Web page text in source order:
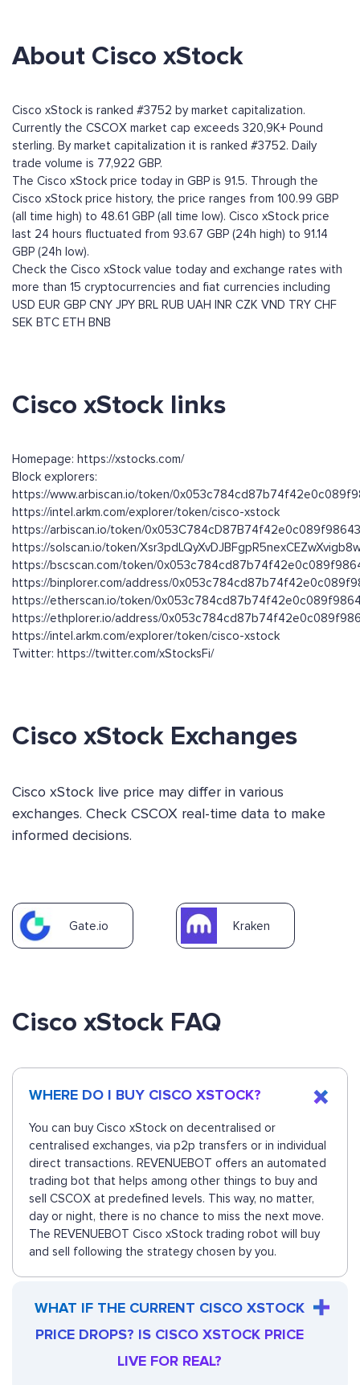
About Cisco xStock
Cisco xStock is ranked #3752 by market capitalization.
Currently the CSCOX market cap exceeds 320,9K+ Pound
sterling. By market capitalization it is ranked #3752. Daily
trade volume is 77,922 GBP.
The Cisco xStock price today in GBP is 91.5. Through the
Cisco xStock price history, the price ranges from 100.99 GBP
(all time high) to 48.61 GBP (all time low). Cisco xStock price
last 24 hours fluctuated from 93.67 GBP (24h high) to 91.14
GBP (24h low).
Check the Cisco xStock value today and exchange rates with
more than 15 cryptocurrencies and fiat currencies including
USD EUR GBP CNY JPY BRL RUB UAH INR CZK VND TRY CHF
SEK BTC ETH BNB
Cisco xStock links
Homepage: https://xstocks.com/
Block explorers:
https://www.arbiscan.io/token/
https://intel.arkm.com/explorer/token/cisco-xstock
https://arbiscan.io/token/
https://solscan.io/token/
https://bscscan.com/token/
https://binplorer.com/address/
https://etherscan.io/token/
https://ethplorer.io/address/
https://intel.arkm.com/explorer/token/cisco-xstock
Twitter: https://twitter.com/xStocksFi/
Cisco xStock Exchanges
Cisco xStock live price may differ in various
exchanges. Check CSCOX real-time data to make
informed decisions.
Gate.io Kraken
Cisco xStock FAQ
WHERE DO I BUY CISCO XSTOCK?
You can buy Cisco xStock on decentralised or
centralised exchanges, via p2p transfers or in individual
direct transactions. REVENUEBOT offers an automated
trading bot that helps among other things to buy and
sell CSCOX at predefined levels. This way, no matter,
day or night, there is no chance to miss the next move.
The REVENUEBOT Cisco xStock trading robot will buy
and sell following the strategy chosen by you.
WHAT IF THE CURRENT CISCO XSTOCK
PRICE DROPS? IS CISCO XSTOCK PRICE
LIVE FOR REAL?